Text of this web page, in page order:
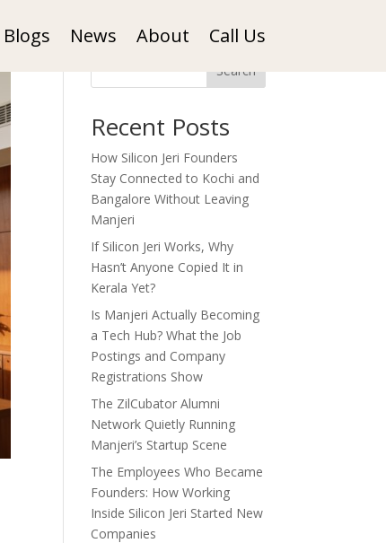
Blogs News About Call Us
Search
Recent Posts
How Silicon Jeri Founders
Stay Connected to Kochi and
Bangalore Without Leaving
Manjeri
If Silicon Jeri Works, Why
Hasn’t Anyone Copied It in
Kerala Yet?
Is Manjeri Actually Becoming
a Tech Hub? What the Job
Postings and Company
Registrations Show
The ZilCubator Alumni
Network Quietly Running
Manjeri’s Startup Scene
The Employees Who Became
Founders: How Working
Inside Silicon Jeri Started New
Companies